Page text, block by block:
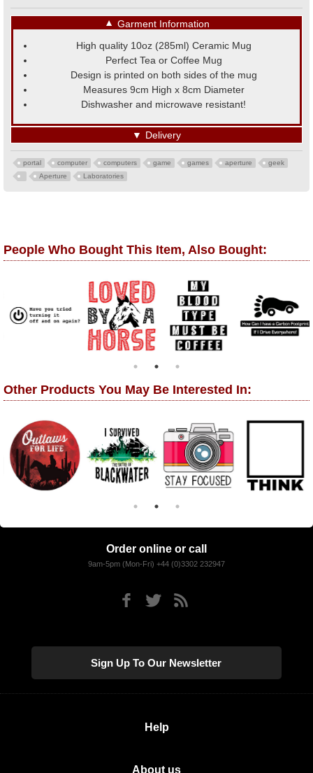
▼ Garment Information
High quality 10oz (285ml) Ceramic Mug
Perfect Tea or Coffee Mug
Design is printed on both sides of the mug
Measures 9cm High x 8cm Diameter
Dishwasher and microwave resistant!
▼ Delivery
portal computer computers game games aperture
geek
Aperture
Laboratories
People Who Bought This Item, Also Bought:
Other Products You May Be Interested In:
Order online or call
9am-5pm (Mon-Fri) +44 (0)3302 232947
Sign Up To Our Newsletter
Help
About us